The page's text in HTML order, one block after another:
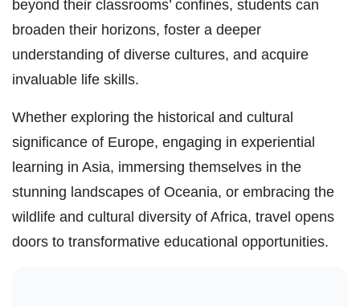
beyond their classrooms’ confines, students can
broaden their horizons, foster a deeper
understanding of diverse cultures, and acquire
invaluable life skills.
Whether exploring the historical and cultural
significance of Europe, engaging in experiential
learning in Asia, immersing themselves in the
stunning landscapes of Oceania, or embracing the
wildlife and cultural diversity of Africa, travel opens
doors to transformative educational opportunities.